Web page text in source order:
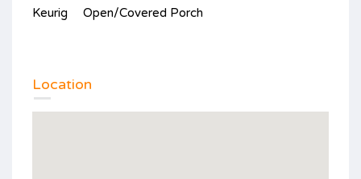
Keurig Open/Covered Porch
Location